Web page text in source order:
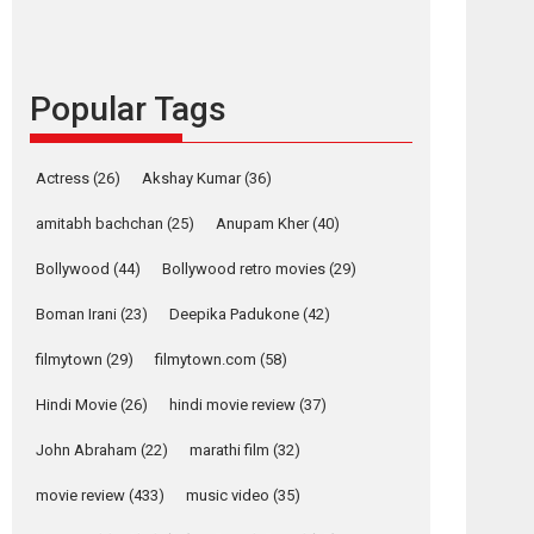
Posts
Buckingham
Movie
Krispy
Rishtey
review
Founded by Kranti Shanbhag, Rocket Reels, a
Vertical...
Pure Selfless and
Strong, she is my
Biggest Emotional
on his mother
Purohit, Samridhii
call Ishika Shahi’s
Popular Tags
Actress (26) Akshay Kumar(36)
amitabh bachchan (25) Anupam Kher(40)
Bollywood (44) Bollywood retro movies (29)
Boman Irani (23) Deepika Padukone (42)
filmytown (29) filmytown.com (58)
Hindi Movie (26) hindi movie review (37)
John Abraham (22) marathi film (32)
movie review (433) music video (35)